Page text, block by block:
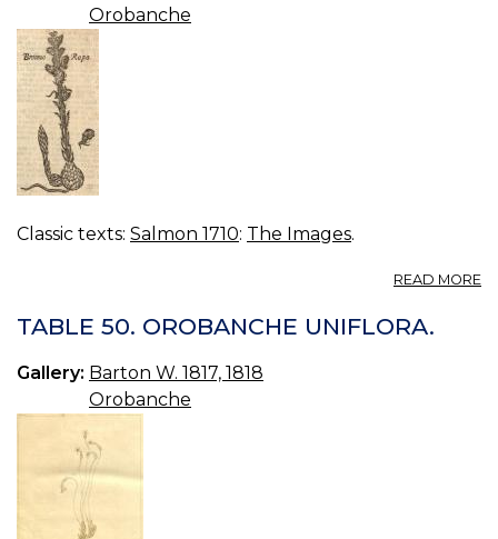
Orobanche
Classic texts: Salmon 1710: The Images.
READ MORE
TABLE 50. OROBANCHE UNIFLORA.
Gallery: Barton W. 1817, 1818
Orobanche